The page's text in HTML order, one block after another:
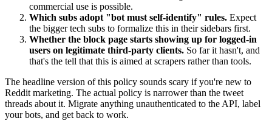
commercial use is possible.
Which subs adopt "bot must self-identify" rules. Expect
the bigger tech subs to formalize this in their sidebars first.
Whether the block page starts showing up for logged-in
users on legitimate third-party clients. So far it hasn't, and
that's the tell that this is aimed at scrapers rather than tools.
The headline version of this policy sounds scary if you're new to
Reddit marketing. The actual policy is narrower than the tweet
threads about it. Migrate anything unauthenticated to the API, label
your bots, and get back to work.